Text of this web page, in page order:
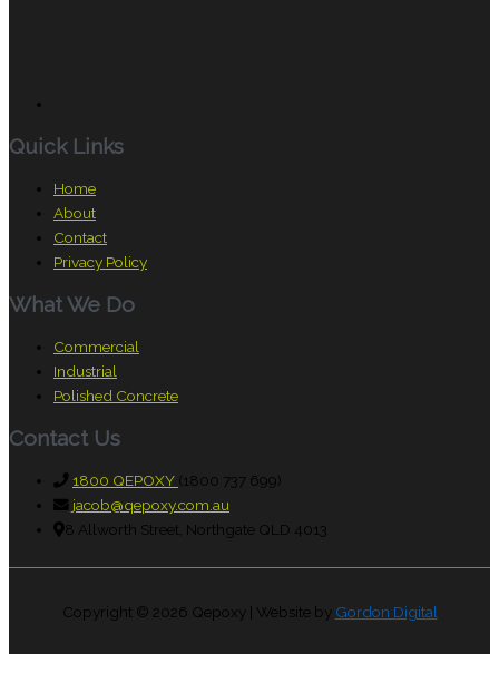
Quick Links
Home
About
Contact
Privacy Policy
What We Do
Commercial
Industrial
Polished Concrete
Contact Us
1800 QEPOXY (1800 737 699)
jacob@qepoxy.com.au
8 Allworth Street, Northgate QLD 4013
Copyright © 2026 Qepoxy| Website by Gordon Digital